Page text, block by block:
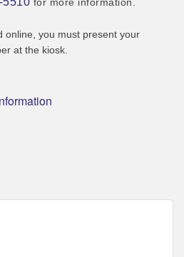
online, you must present your
at the kiosk.